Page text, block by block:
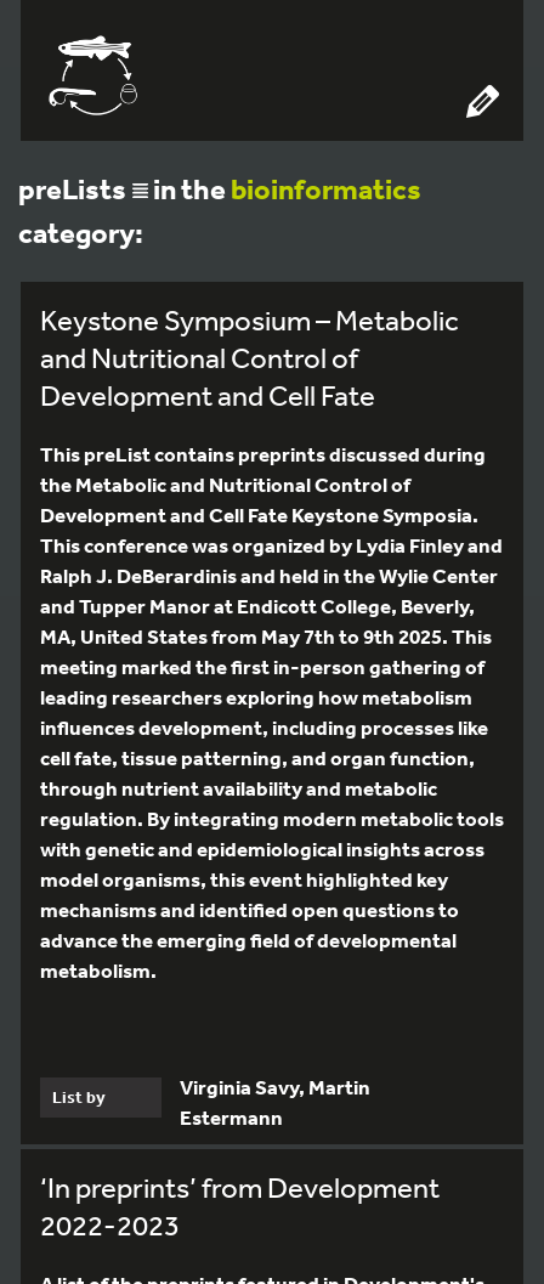
preLists in the bioinformatics
category:
Keystone Symposium – Metabolic
and Nutritional Control of
Development and Cell Fate
This preList contains preprints discussed during
the Metabolic and Nutritional Control of
Development and Cell Fate Keystone Symposia.
This conference was organized by Lydia Finley and
Ralph J. DeBerardinis and held in the Wylie Center
and Tupper Manor at Endicott College, Beverly,
MA, United States from May 7th to 9th 2025. This
meeting marked the first in-person gathering of
leading researchers exploring how metabolism
influences development, including processes like
cell fate, tissue patterning, and organ function,
through nutrient availability and metabolic
regulation. By integrating modern metabolic tools
with genetic and epidemiological insights across
model organisms, this event highlighted key
mechanisms and identified open questions to
advance the emerging field of developmental
metabolism.
List by
Virginia Savy, Martin
Estermann
‘In preprints’ from Development
2022-2023